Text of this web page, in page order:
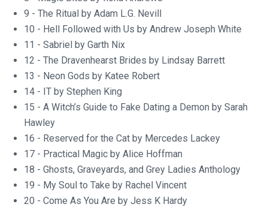
9 - The Ritual by Adam L.G. Nevill
10 - Hell Followed with Us by Andrew Joseph White
11 - Sabriel by Garth Nix
12 - The Dravenhearst Brides by Lindsay Barrett
13 - Neon Gods by Katee Robert
14 - IT by Stephen King
15 - A Witch’s Guide to Fake Dating a Demon by Sarah
Hawley
16 - Reserved for the Cat by Mercedes Lackey
17 - Practical Magic by Alice Hoffman
18 - Ghosts, Graveyards, and Grey Ladies Anthology
19 - My Soul to Take by Rachel Vincent
20 - Come As You Are by Jess K Hardy